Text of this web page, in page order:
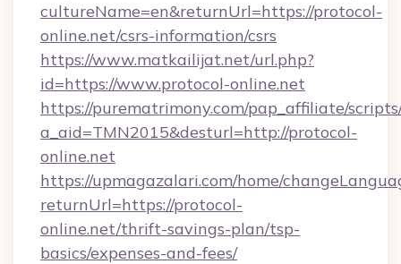
cultureName=en&returnUrl=https://protocol-
online.net/csrs-information/csrs
https://www.matkailijat.net/url.php?
id=https://www.protocol-online.net
https://purematrimony.com/pap_affiliate/
a_aid=TMN2015&desturl=http://protocol-
online.net
https://upmagazalari.com/home/
returnUrl=https://protocol-
online.net/thrift-savings-plan/tsp-
basics/expenses-and-fees/